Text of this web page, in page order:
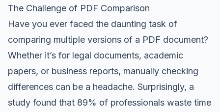
The Challenge of PDF Comparison
Have you ever faced the daunting task of
comparing multiple versions of a PDF document?
Whether it’s for legal documents, academic
papers, or business reports, manually checking
differences can be a headache. Surprisingly, a
study found that 89% of professionals waste time